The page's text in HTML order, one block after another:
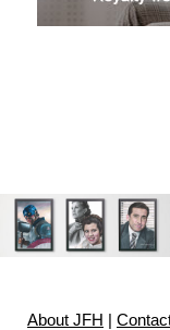
About JFH